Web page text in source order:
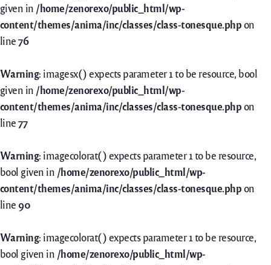
given in /home/zenorexo/public_html/wp-
content/themes/anima/inc/classes/class-tonesque.phpon
line76
Warning: imagesx() expects parameter 1 to be resource, bool
given in /home/zenorexo/public_html/wp-
content/themes/anima/inc/classes/class-tonesque.phpon
line77
Warning: imagecolorat() expects parameter 1 to be resource,
bool given in /home/zenorexo/public_html/wp-
content/themes/anima/inc/classes/class-tonesque.phpon
line 90
Warning: imagecolorat() expects parameter 1 to be resource,
bool given in /home/zenorexo/public_html/wp-